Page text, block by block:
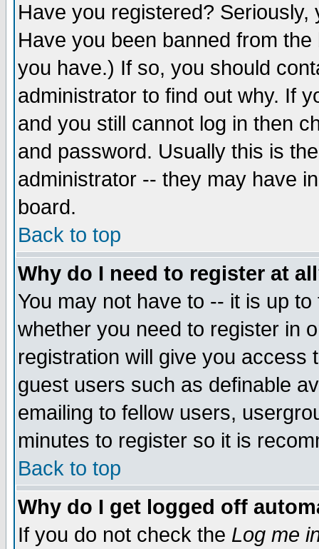
Have you registered?
Have you been banned from
you have.) If so, you should
administrator to find out why. If
and you still cannot log in then
and password. Usually this is
administrator -- they may have
board.
Back to top
Why do I need to register at
You may not have to -- it is up
whether you need to register in
registration will give you access
guest users such as definable
emailing to fellow users,
minutes to register so it is
Back to top
Why do I get logged off
If you do not check the Log me